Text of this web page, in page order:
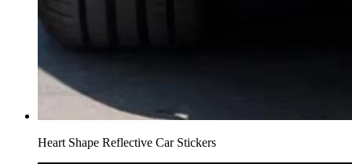
Heart Shape Reflective Car Stickers